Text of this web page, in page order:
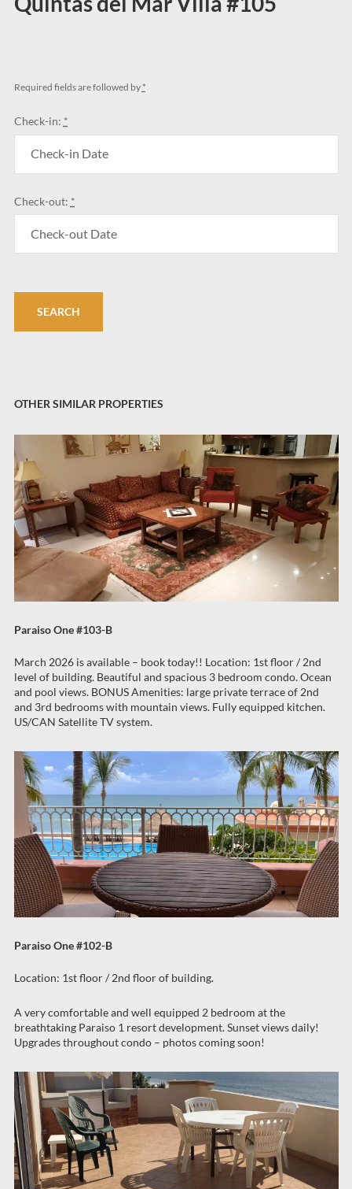
Required fields are followed by *
Check-in: *
Check-out: *
OTHER SIMILAR PROPERTIES
Paraiso One #103-B
March 2026 is available – book today!! Location: 1st floor / 2nd
level of building. Beautiful and spacious 3 bedroom condo. Ocean
and pool views. BONUS Amenities: large private terrace of 2nd
and 3rd bedrooms with mountain views. Fully equipped kitchen.
US/CAN Satellite TV system.
Paraiso One #102-B
Location: 1st floor / 2nd floor of building.
A very comfortable and well equipped 2 bedroom at the
breathtaking Paraiso 1 resort development. Sunset views daily!
Upgrades throughout condo – photos coming soon!